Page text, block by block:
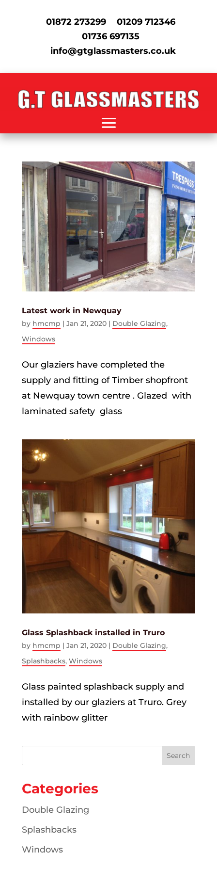
01872 273299
01209 712346
01736 697135
info@gtglassmasters.co.uk
Latest work in Newquay
by hmcmp | Jan 21, 2020| Double Glazing,
Windows
Our glaziers have completed the
supply and fitting of Timber shopfront
at Newquay town centre . Glazed with
laminated safety glass
Glass Splashback installed in Truro
by hmcmp | Jan 21, 2020| Double Glazing,
Splashbacks, Windows
Glass painted splashback supply and
installed by our glaziers at Truro. Grey
with rainbow glitter
Categories
Double Glazing
Splashbacks
Windows